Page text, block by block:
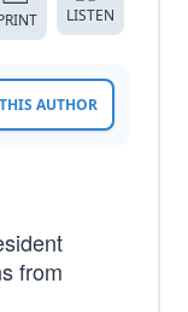
LISTEN
AUTHOR
from